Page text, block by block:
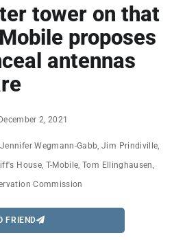
tower on that
proposes
antennas
2, 2021
Jennifer Wegmann-Gabb ,Jim Prindiville
House, T-Mobile ,Tom Ellinghausen
Commission
FRIEND